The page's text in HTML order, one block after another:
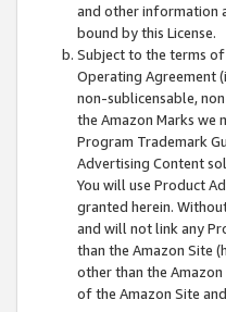
and other information
bound by this License.
Subject to the terms
Operating Agreement
non-sublicensable,
the Amazon Marks we
Program Trademark
Advertising Content
You will use Product
granted herein.
and will not link any
than the Amazon Site
other than the
of the Amazon Site